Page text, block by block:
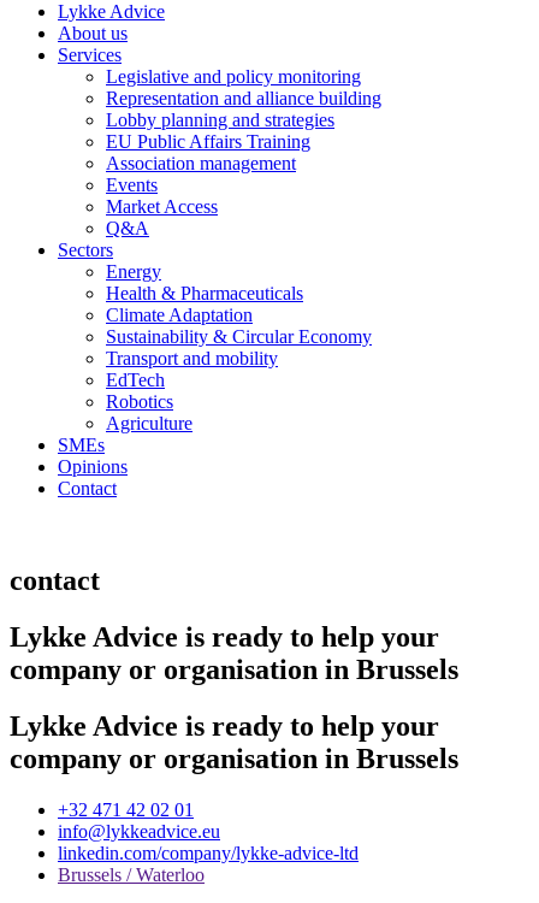
Lykke Advice
About us
Services
Legislative and policy monitoring
Representation and alliance building
Lobby planning and strategies
EU Public Affairs Training
Association management
Events
Market Access
Q&A
Sectors
Energy
Health & Pharmaceuticals
Climate Adaptation
Sustainability & Circular Economy
Transport and mobility
EdTech
Robotics
Agriculture
SMEs
Opinions
Contact
contact
Lykke Advice is ready to help your
company or organisation in Brussels
Lykke Advice is ready to help your
company or organisation in Brussels
+32 471 42 02 01
info@lykkeadvice.eu
linkedin.com/company/lykke-advice-ltd
Brussels / Waterloo